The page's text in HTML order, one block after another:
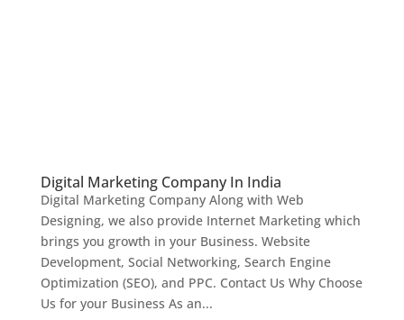
Digital Marketing Company In India
Digital Marketing Company Along with Web
Designing, we also provide Internet Marketing which
brings you growth in your Business. Website
Development, Social Networking, Search Engine
Optimization (SEO), and PPC. Contact Us Why Choose
Us for your Business As an...